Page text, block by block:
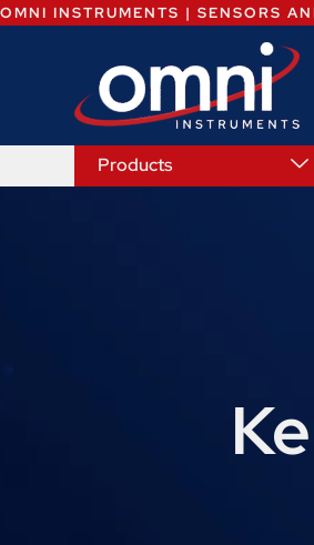
OMNI INSTRUMENTS | SENSORS
Products